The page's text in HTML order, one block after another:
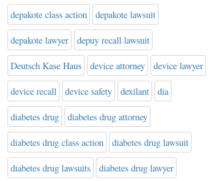
depakote class action depakote lawsuit
depakote lawyer depuy recall lawsuit
Deutsch Kase Haus device attorney device lawyer
device recall device safety dexilant dia
diabetes drug diabetes drug attorney
diabetes drug class action diabetes drug lawsuit
diabetes drug lawsuits diabetes drug lawyer